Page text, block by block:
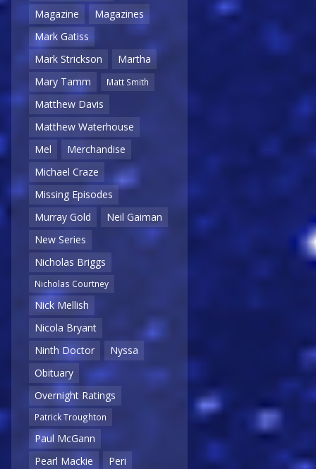
Magazine
Magazines
Mark Gatiss
Mark Strickson
Martha
Mary Tamm
Matt Smith
Matthew Davis
Matthew Waterhouse
Mel
Merchandise
Michael Craze
Missing Episodes
Murray Gold
Neil Gaiman
New Series
Nicholas Briggs
Nicholas Courtney
Nick Mellish
Nicola Bryant
Ninth Doctor
Nyssa
Obituary
Overnight Ratings
Patrick Troughton
Paul McGann
Pearl Mackie
Peri